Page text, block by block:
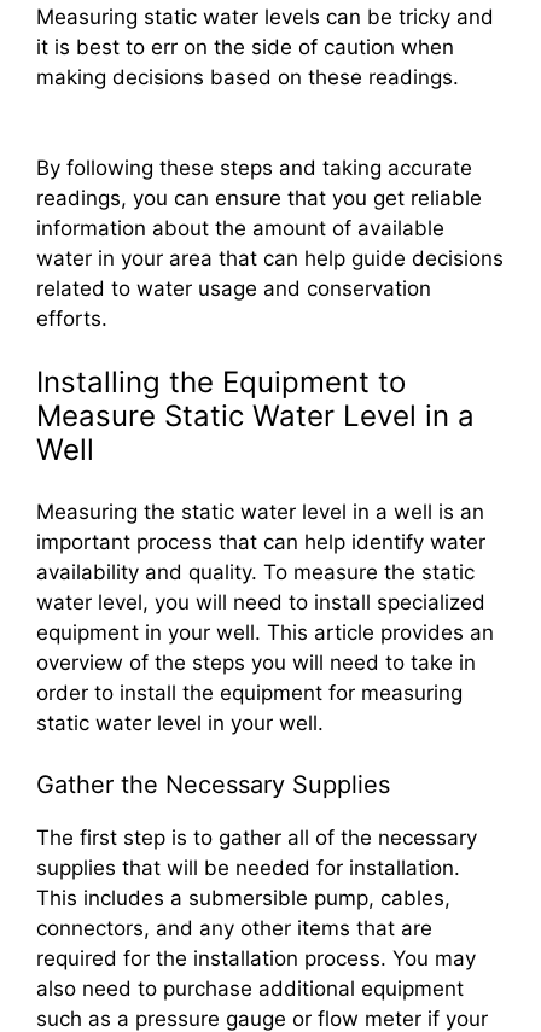
Measuring static water levels can be tricky and
it is best to err on the side of caution when
making decisions based on these readings.
By following these steps and taking accurate
readings, you can ensure that you get reliable
information about the amount of available
water in your area that can help guide decisions
related to water usage and conservation
efforts.
Installing the Equipment to
Measure Static Water Level in a
Well
Measuring the static water level in a well is an
important process that can help identify water
availability and quality. To measure the static
water level, you will need to install specialized
equipment in your well. This article provides an
overview of the steps you will need to take in
order to install the equipment for measuring
static water level in your well.
Gather the Necessary Supplies
The first step is to gather all of the necessary
supplies that will be needed for installation.
This includes a submersible pump, cables,
connectors, and any other items that are
required for the installation process. You may
also need to purchase additional equipment
such as a pressure gauge or flow meter if your